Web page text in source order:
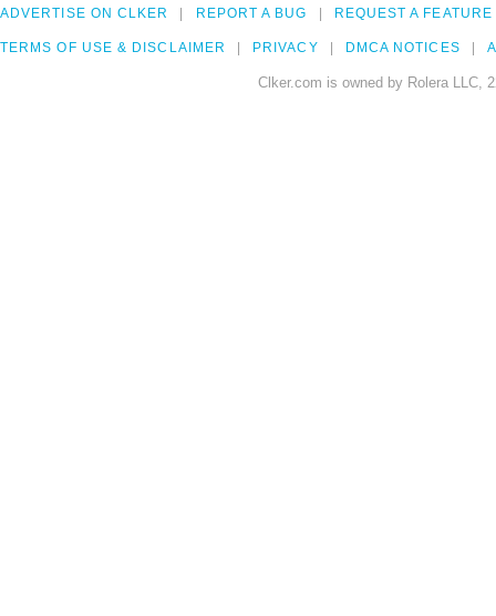
ADVERTISE ON CLKER REPORT A BUG REQUEST A FEATURE
TERMS OF USE & DISCLAIMER PRIVACY DMCA NOTICES
Clker.com is owned by Rolera LLC,